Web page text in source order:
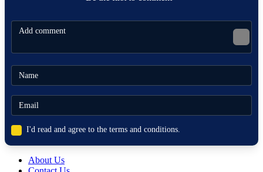
I'd read and agree to the terms and conditions.
About Us